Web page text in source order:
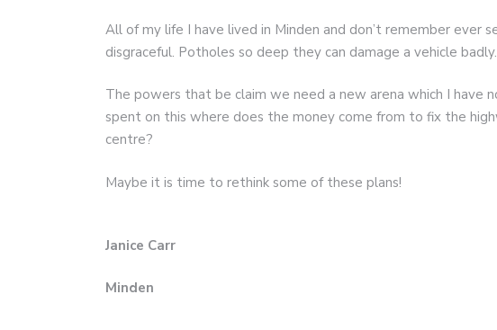
All of my life I have lived in Minden and don’t remember ever
disgraceful. Potholes so deep they can damage a vehicle badly.
The powers that be claim we need a new arena which I have
spent on this where does the money come from to fix the
centre?
Maybe it is time to rethink some of these plans!
Janice Carr
Minden